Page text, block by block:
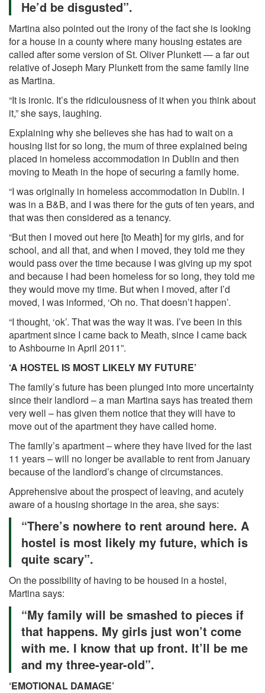
He’d be disgusted”.
Martina also pointed out the irony of the fact she is looking
for a house in a county where many housing estates are
called after some version of St. Oliver Plunkett — a far out
relative of Joseph Mary Plunkett from the same family line
as Martina.
“It is ironic. It’s the ridiculousness of it when you think about
it,” she says, laughing.
Explaining why she believes she has had to wait on a
housing list for so long, the mum of three explained being
placed in homeless accommodation in Dublin and then
moving to Meath in the hope of securing a family home.
“I was originally in homeless accommodation in Dublin. I
was in a B&B, and I was there for the guts of ten years, and
that was then considered as a tenancy.
“But then I moved out here [to Meath] for my girls, and for
school, and all that, and when I moved, they told me they
would pass over the time because I was giving up my spot
and because I had been homeless for so long, they told me
they would move my time. But when I moved, after I’d
moved, I was informed, ‘Oh no. That doesn’t happen’.
“I thought, ‘ok’. That was the way it was. I’ve been in this
apartment since I came back to Meath, since I came back
to Ashbourne in April 2011”.
‘A HOSTEL IS MOST LIKELY MY FUTURE’
The family’s future has been plunged into more uncertainty
since their landlord – a man Martina says has treated them
very well – has given them notice that they will have to
move out of the apartment they have called home.
The family’s apartment – where they have lived for the last
11 years – will no longer be available to rent from January
because of the landlord’s change of circumstances.
Apprehensive about the prospect of leaving, and acutely
aware of a housing shortage in the area, she says:
“There’s nowhere to rent around here. A
hostel is most likely my future, which is
quite scary”.
On the possibility of having to be housed in a hostel,
Martina says:
“My family will be smashed to pieces if
that happens. My girls just won’t come
with me. I know that up front. It’ll be me
and my three-year-old”.
‘EMOTIONAL DAMAGE’